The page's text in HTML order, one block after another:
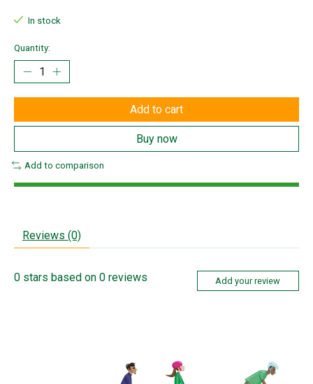
In stock
Quantity:
Add to cart
Buy now
Add to comparison
Reviews (0)
0 stars based on 0 reviews Add your review